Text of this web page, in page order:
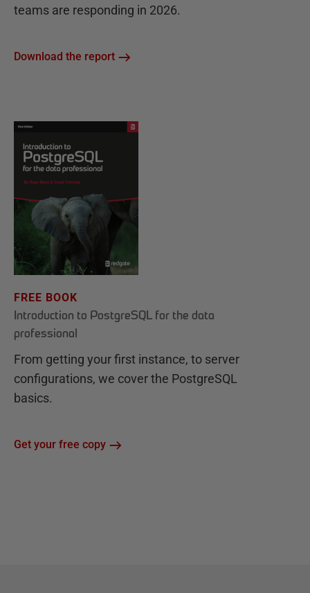
teams are responding in 2026.
Download the report
FREE BOOK
Introduction to PostgreSQL for the data
professional
From getting your first instance, to server
configurations, we cover the PostgreSQL
basics.
Get your free copy